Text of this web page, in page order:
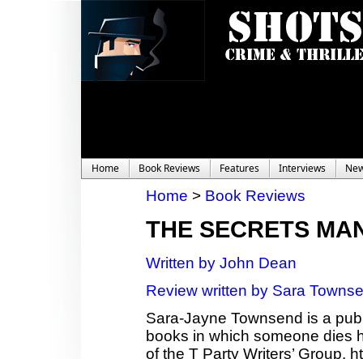
Home Book Reviews Features Interviews
Home > Book Reviews
THE SECRETS
Written by John Dean
Review written by Sara
Sara-Jayne Townsend is a
books in which someone dies
of the T Party Writers’ Group.